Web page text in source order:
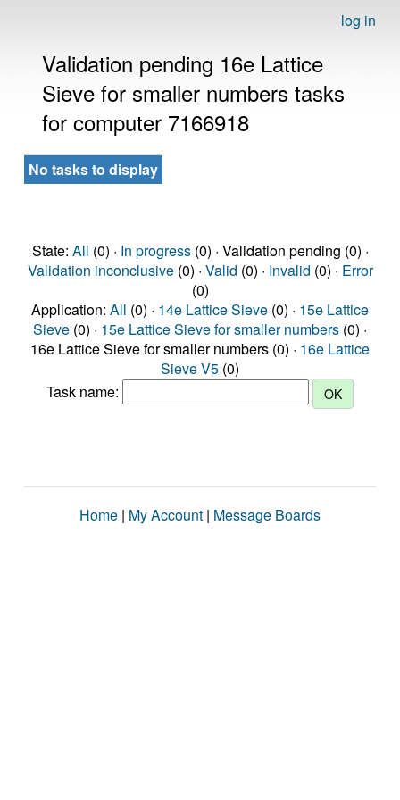
log in
Validation pending 16e Lattice
Sieve for smaller numbers tasks
for computer 7166918
No tasks to display
State: All (0) · In progress(0) · Validation pending (0) ·
Validation inconclusive(0) · Valid (0) · Invalid (0) · Error
(0)
Application: All (0) · 14e Lattice Sieve (0) · 15e Lattice
Sieve (0) · 15e Lattice Sieve for smaller numbers (0) ·
16e Lattice Sieve for smaller numbers (0) · 16e Lattice
Sieve V5 (0)
Task name:
Home | My Account | Message Boards